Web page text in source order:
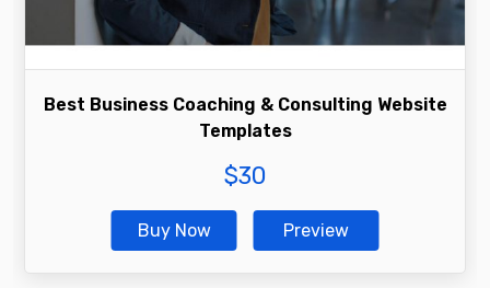
Best Business Coaching & Consulting Website
Templates
Buy Now Preview
$30